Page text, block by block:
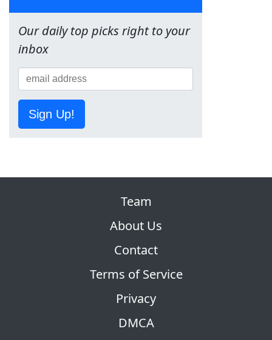
Our daily top picks right to your
inbox
Sign Up!
Team
About Us
Contact
Terms of Service
Privacy
DMCA